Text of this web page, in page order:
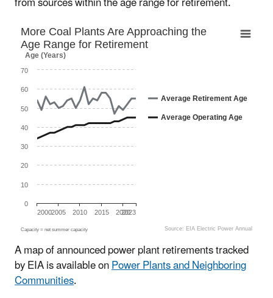
More Coal Plants Are Approaching the
Line chart with 2 lines.
Capacity = net summer capacity
The chart has 1 X axis displaying categories.
The chart has 1 Y axis displaying Age (Years). Data
Age (Years)
More Coal Plants Are Approaching the
Age Range for Retirement
Capacity = net summer capacity
Average Retirement Age
Average Operating Age
20002005 2010 2015 2020
2023
0
10
20
30
40
50
60
70
Source: EIA Electric Power Annual
End of interactive chart.
A map of announced power plant retirements tracked
by EIA is available onPower Plants and Neighboring
Communities.